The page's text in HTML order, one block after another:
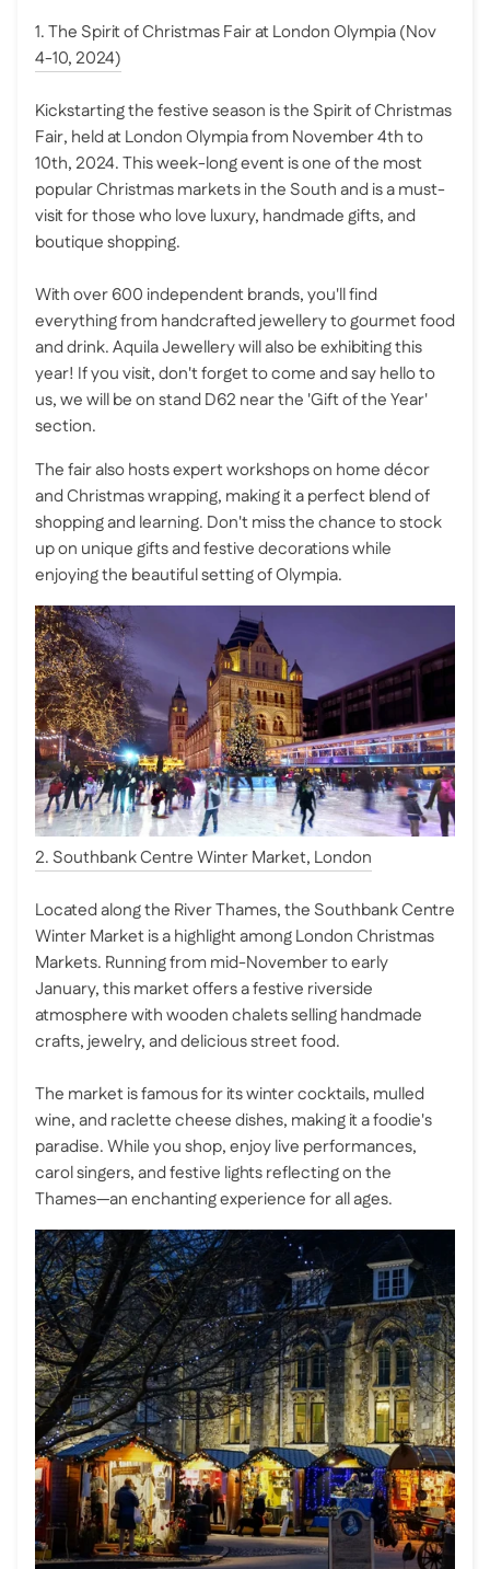
1. The Spirit of Christmas Fair at London Olympia (Nov
4-10, 2024)
Kickstarting the festive season is the Spirit of Christmas
Fair, held at London Olympia from November 4th to
10th, 2024. This week-long event is one of the most
popular Christmas markets in the South and is a must-
visit for those who love luxury, handmade gifts, and
boutique shopping.
With over 600 independent brands, you'll find
everything from handcrafted jewellery to gourmet food
and drink. Aquila Jewellery will also be exhibiting this
year! If you visit, don't forget to come and say hello to
us, we will be on stand D62 near the 'Gift of the Year'
section.
The fair also hosts expert workshops on home décor
and Christmas wrapping, making it a perfect blend of
shopping and learning. Don't miss the chance to stock
up on unique gifts and festive decorations while
enjoying the beautiful setting of Olympia.
2. Southbank Centre Winter Market, London
Located along the River Thames, the Southbank Centre
Winter Market is a highlight among London Christmas
Markets. Running from mid-November to early
January, this market offers a festive riverside
atmosphere with wooden chalets selling handmade
crafts, jewelry, and delicious street food.
The market is famous for its winter cocktails, mulled
wine, and raclette cheese dishes, making it a foodie's
paradise. While you shop, enjoy live performances,
carol singers, and festive lights reflecting on the
Thames—an enchanting experience for all ages.